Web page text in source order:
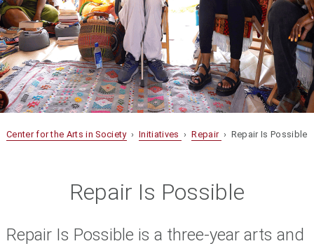
Center for the Arts in Society›Initiatives ›Repair › Repair Is Possible
Repair Is Possible
Repair Is Possible is a three-year arts and